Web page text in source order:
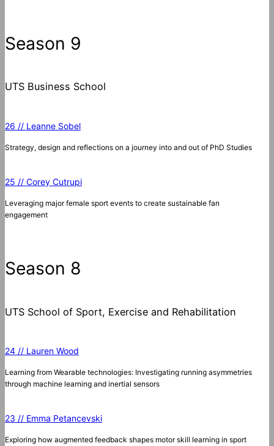
c
h
Season 9
UTS Business School
26 // Leanne Sobel
Strategy, design and reflections on a journey into and out of PhD Studies
25 // Corey Cutrupi
Leveraging major female sport events to create sustainable fan
engagement
Season 8
UTS School of Sport, Exercise and Rehabilitation
24 // Lauren Wood
Learning from Wearable technologies: Investigating running asymmetries
through machine learning and inertial sensors
23 // Emma Petancevski
Exploring how augmented feedback shapes motor skill learning in sport